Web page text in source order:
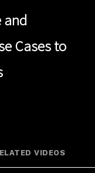
and
Cases to
Email
VIDEOS